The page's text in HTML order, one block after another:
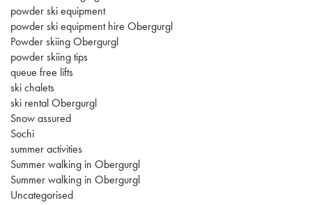
powder ski equipment
powder ski equipment hire Obergurgl
Powder skiing Obergurgl
powder skiing tips
queue free lifts
ski chalets
ski rental Obergurgl
Snow assured
Sochi
summer activities
Summer walking in Obergurgl
Summer walking in Obergurgl
Uncategorised